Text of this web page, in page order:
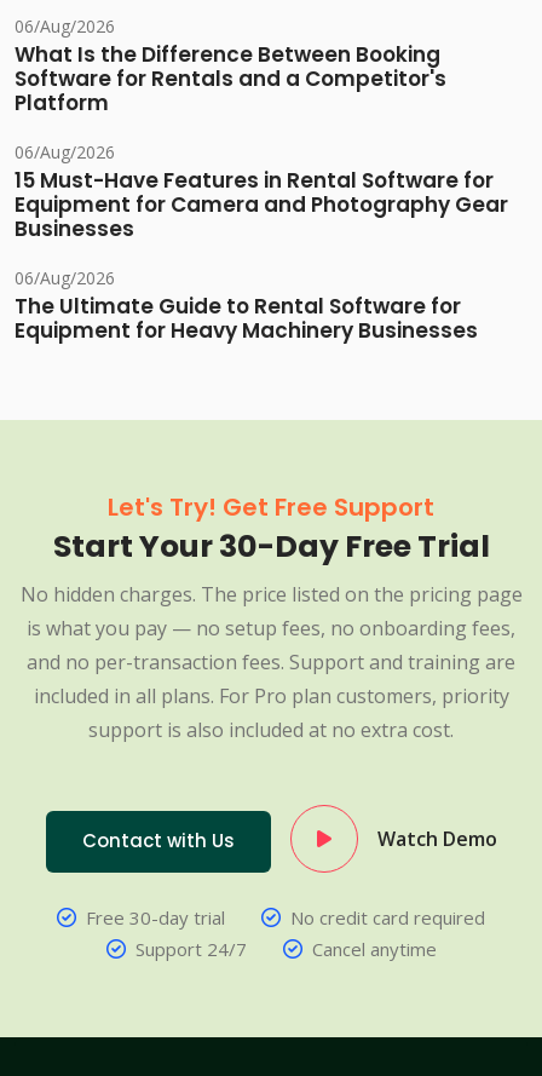
06/Aug/2026
What Is the Difference Between Booking
Software for Rentals and a Competitor's
Platform
06/Aug/2026
15 Must-Have Features in Rental Software for
Equipment for Camera and Photography Gear
Businesses
06/Aug/2026
The Ultimate Guide to Rental Software for
Equipment for Heavy Machinery Businesses
Let's Try! Get Free Support
Start Your 30-Day Free Trial
No hidden charges. The price listed on the pricing page
is what you pay — no setup fees, no onboarding fees,
and no per-transaction fees. Support and training are
included in all plans. For Pro plan customers, priority
support is also included at no extra cost.
Contact with Us Watch Demo
Free 30-day trial
No credit card required
Support 24/7
Cancel anytime